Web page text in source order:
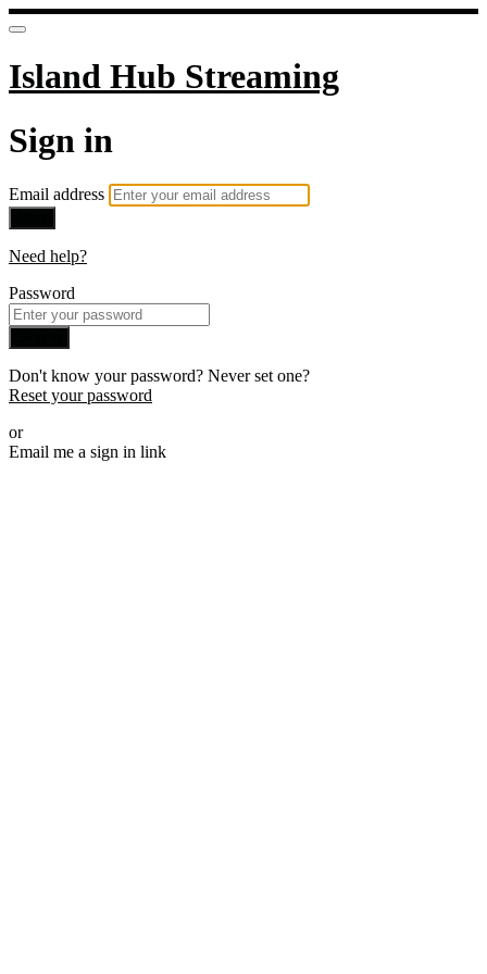
Island Hub Streaming
Sign in
Email address
Need help?
Password
Don't know your password? Never set one?
Reset your password
or
Email me a sign in link